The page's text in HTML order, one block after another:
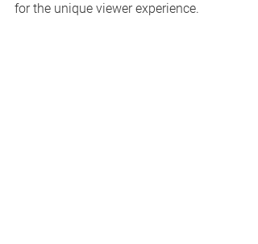
for the unique viewer experience.